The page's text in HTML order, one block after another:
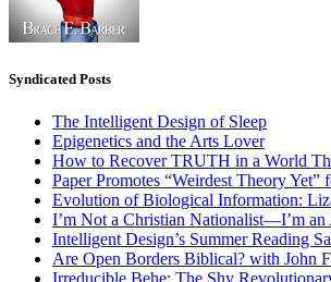
Syndicated Posts
The Intelligent Design of Sleep
Epigenetics and the Arts Lover
How to Recover TRUTH in a World
Paper Promotes “Weirdest Theory
Evolution of Biological Information:
I’m Not a Christian Nationalist—I’m
Intelligent Design’s Summer Reading
Are Open Borders Biblical? with John